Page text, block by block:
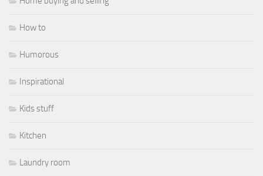
How to
Humorous
Inspirational
Kids stuff
Kitchen
Laundry room